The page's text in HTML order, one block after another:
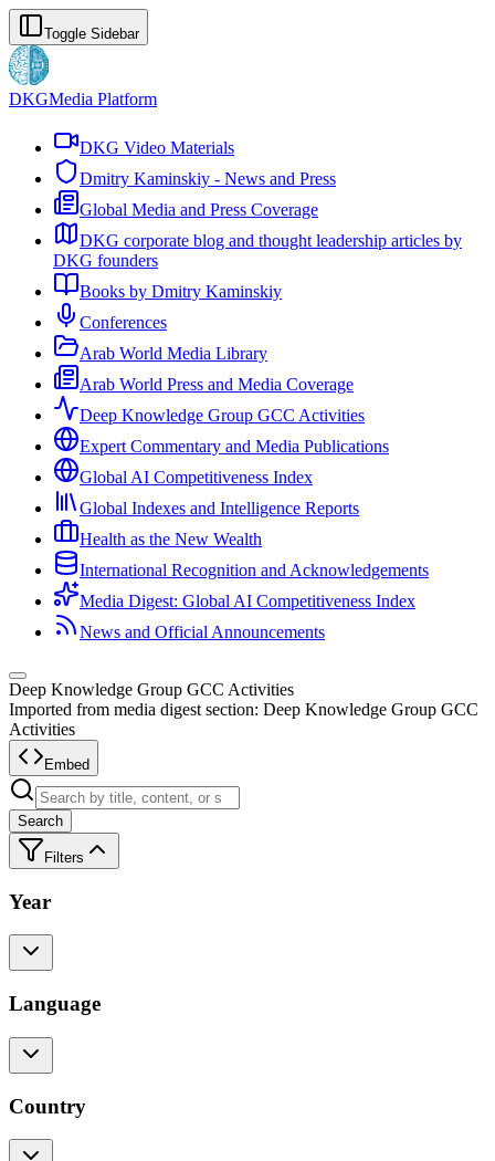
Toggle Sidebar
DKGMedia Platform
DKG Video Materials
Dmitry Kaminskiy - News and Press
Global Media and Press Coverage
DKG corporate blog and thought leadership articles by
DKG founders
Books by Dmitry Kaminskiy
Conferences
Arab World Media Library
Arab World Press and Media Coverage
Deep Knowledge Group GCC Activities
Expert Commentary and Media Publications
Global AI Competitiveness Index
Global Indexes and Intelligence Reports
Health as the New Wealth
International Recognition and Acknowledgements
Media Digest: Global AI Competitiveness Index
News and Official Announcements
Deep Knowledge Group GCC Activities
Imported from media digest section: Deep Knowledge Group GCC
Activities
Embed
Search
Filters
Year
Language
Country